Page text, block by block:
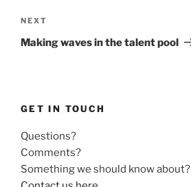
Next
Post
NEXT
Making waves in the talent pool
GET IN TOUCH
Questions?
Comments?
Something we should know about?